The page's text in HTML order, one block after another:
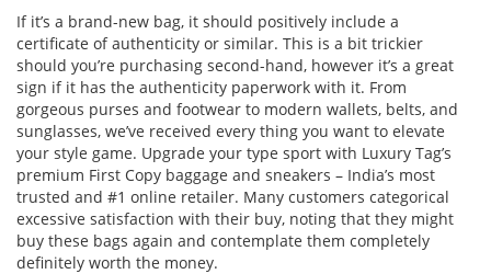
If it’s a brand-new bag, it should positively include a
certificate of authenticity or similar. This is a bit trickier
should you’re purchasing second-hand, however it’s a great
sign if it has the authenticity paperwork with it. From
gorgeous purses and footwear to modern wallets, belts, and
sunglasses, we’ve received every thing you want to elevate
your style game. Upgrade your type sport with Luxury Tag’s
premium First Copy baggage and sneakers – India’s most
trusted and #1 online retailer. Many customers categorical
excessive satisfaction with their buy, noting that they might
buy these bags again and contemplate them completely
definitely worth the money.